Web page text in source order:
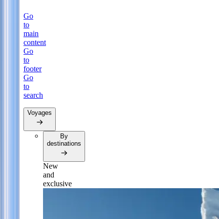
Go
to
main
content
Go
to
footer
Go
to
search
Voyages
By
destinations
New
and
exclusive